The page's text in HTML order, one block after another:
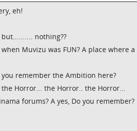
eh!
nothing??
Muvizu was FUN? A place where a
remember the Ambition here?
Horror... the Horror.. the Horror...
forums? A yes, Do you remember?